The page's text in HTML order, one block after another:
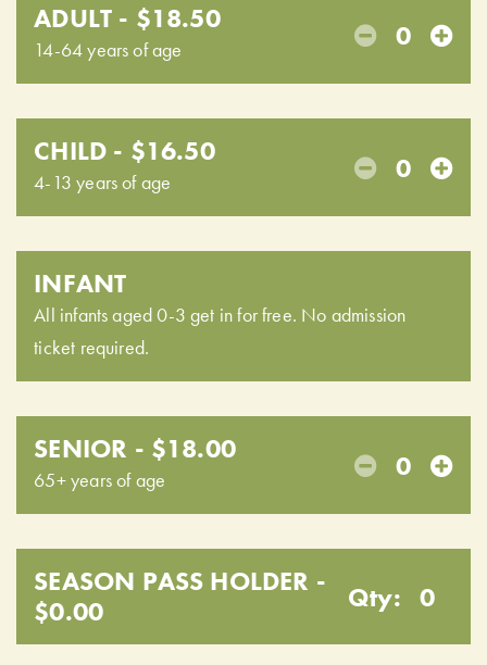
ADULT - $18.50
14-64 years of age 0
CHILD - $16.50
4-13 years of age 0
INFANT
All infants aged 0-3 get in for free. No admission
ticket required.
SENIOR - $18.00
65+ years of age 0
SEASON PASS HOLDER -
$0.00
Qty: 0